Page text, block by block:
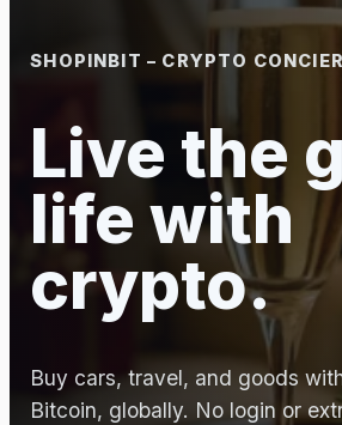
SHOPINBIT – CRYPTO
Live the
life with
crypto.
Buy cars, travel, and goods
Bitcoin, globally. No login or